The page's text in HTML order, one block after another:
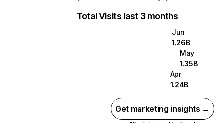
Total Visits last 3 months
Jun
1.26B
May
1.35B
Apr
1.24B
Get marketing insights →